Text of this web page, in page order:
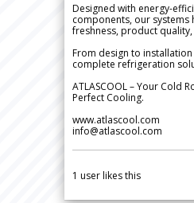
Designed with energy-
components, our
freshness, product
From design to
complete refrigeration
ATLASCOOL – Your Cold
Perfect Cooling.
www.atlascool.com
info@atlascool.com
1 user likes this